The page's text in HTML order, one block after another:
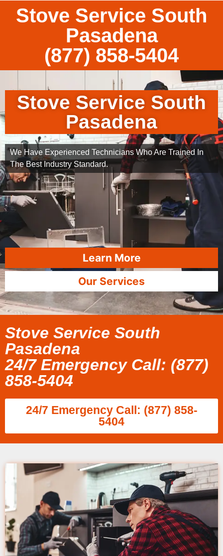
Stove Service South
Pasadena
(877) 858-5404
Stove Service South
Pasadena
We Have Experienced Technicians Who Are Trained In
The Best Industry Standard.
Learn More
Our Services
Stove Service South
Pasadena
24/7 Emergency Call: (877)
858-5404
24/7 Emergency Call: (877) 858-
5404